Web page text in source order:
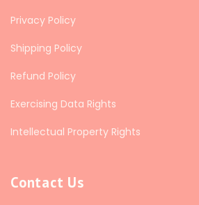
Privacy Policy
Shipping Policy
Refund Policy
Exercising Data Rights
Intellectual Property Rights
Contact Us